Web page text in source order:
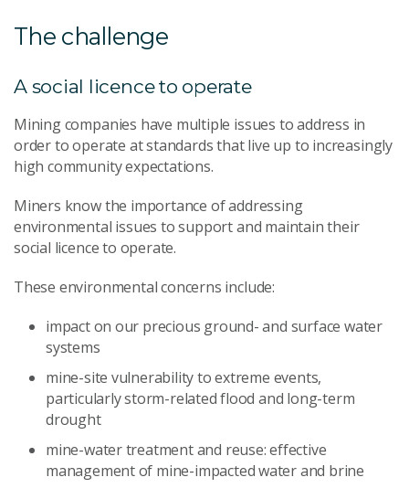
The challenge
A social licence to operate
Mining companies have multiple issues to address in
order to operate at standards that live up to increasingly
high community expectations.
Miners know the importance of addressing
environmental issues to support and maintain their
social licence to operate.
These environmental concerns include:
impact on our precious ground- and surface water
systems
mine-site vulnerability to extreme events,
particularly storm-related flood and long-term
drought
mine-water treatment and reuse: effective
management of mine-impacted water and brine